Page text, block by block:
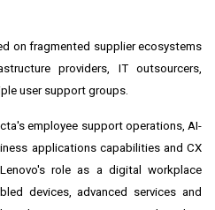
on fragmented supplier ecosystems
providers, IT outsourcers,
user support groups.
employee support operations, AI-
applications capabilities and CX
role as a digital workplace
devices, advanced services and